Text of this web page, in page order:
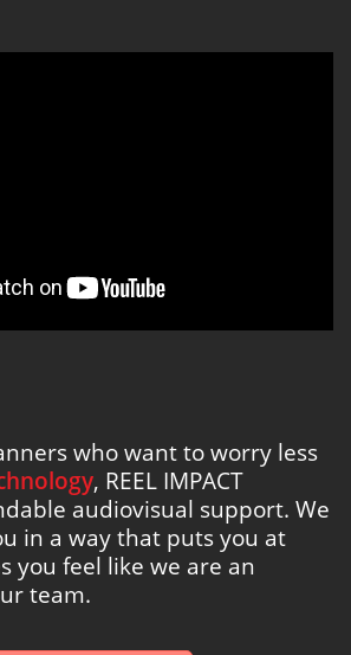
who want to worry less
, REEL IMPACT
audiovisual support. We
in a way that puts you at
you feel like we are an
team.